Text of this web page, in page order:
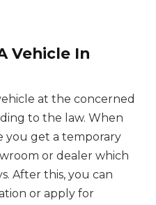
Vehicle In
at the concerned
to the law. When
you get a temporary
or dealer which
After this, you can
or apply for